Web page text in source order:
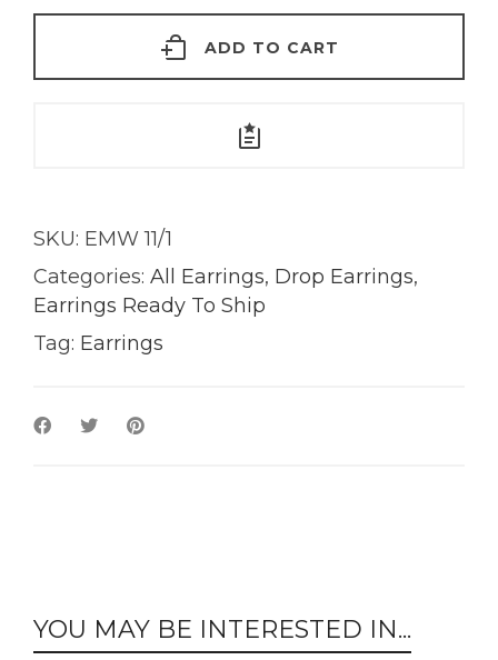
18Kt
ADD TO CART
SKU: EMW 11/1
Categories: All Earrings, Drop Earrings,
Earrings Ready To Ship
Tag: Earrings
YOU MAY BE INTERESTED IN...